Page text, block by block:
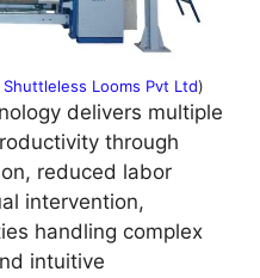
Shuttleless Looms Pvt Ltd)
delivers multiple
through
reduced labor
intervention,
handling complex
intuitive